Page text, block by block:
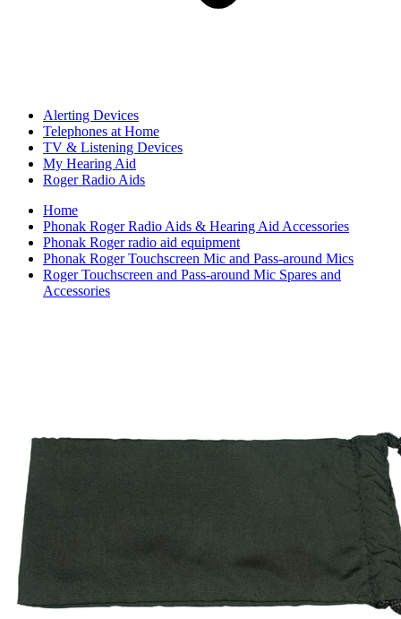
Alerting Devices
Telephones at Home
TV & Listening Devices
My Hearing Aid
Roger Radio Aids
Home
Phonak Roger Radio Aids & Hearing Aid Accessories
Phonak Roger radio aid equipment
Phonak Roger Touchscreen Mic and Pass-around Mics
Roger Touchscreen and Pass-around Mic Spares and
Accessories